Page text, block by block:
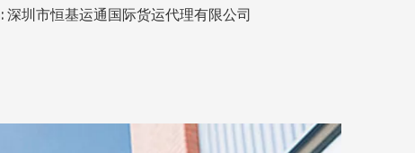
深圳市恒基运通国际货运代理有限公司